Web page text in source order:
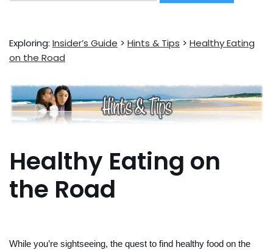
Exploring: Insider’s Guide > Hints & Tips > Healthy Eating
on the Road
Healthy Eating on
the Road
While you’re sightseeing, the quest to find healthy food on the